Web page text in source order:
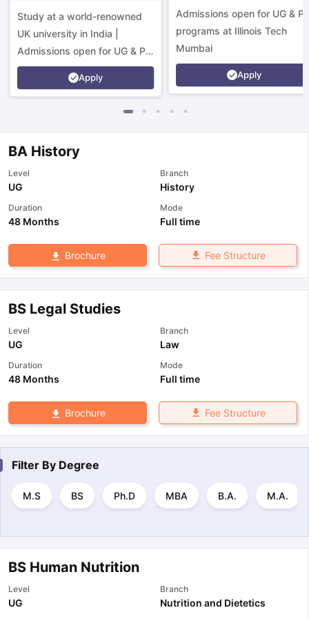
TipsGRE Exam GuideTOEFL Preparation Tips EbookSAT
Reading (Sets 1-12)IELTS Sample Papers Academic Listening
Study at a world-renowned
UK university in India |
Admissions open for UG & PG
programs.
Apply
Admissions open for UG &
programs at Illinois Tech
Mumbai
Apply
BA History
Level
UG
Branch
History
Duration
48 Months
Mode
Full time
Brochure Fee Structure
BS Legal Studies
Level
UG
Branch
Law
Duration
48 Months
Mode
Full time
Brochure Fee Structure
Filter By Degree
M.S BS Ph.D MBA B.A. M.A.
BS Human Nutrition
Level
UG
Branch
Nutrition and Dietetics